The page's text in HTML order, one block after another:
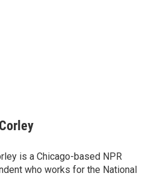
is a Chicago-based NPR
who works for the National